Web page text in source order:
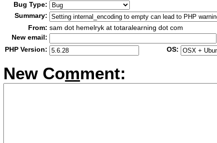
Bug Type:
Summary:
From: sam dot hemelryk at totaralearning dot com
New email:
PHP Version:
OS:
New Comment: